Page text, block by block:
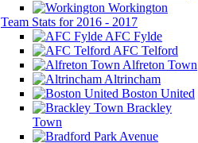
Workington
Team Stats for 2016 - 2017
AFC Fylde
AFC Telford
Alfreton Town
Altrincham
Boston United
Brackley
Town